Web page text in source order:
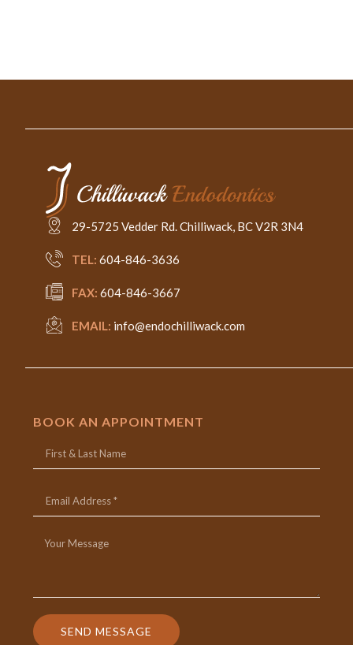
29-5725 Vedder Rd. Chilliwack, BC V2R 3N4
TEL: 604-846-3636
FAX: 604-846-3667
EMAIL: info@endochilliwack.com
BOOK AN APPOINTMENT
SEND MESSAGE